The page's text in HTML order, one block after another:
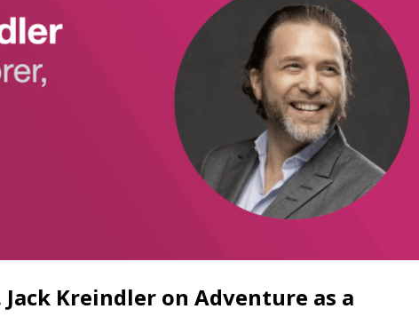
Kreindler on Adventure as a